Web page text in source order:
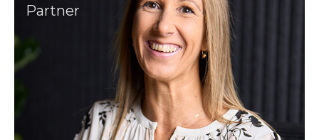
Partner